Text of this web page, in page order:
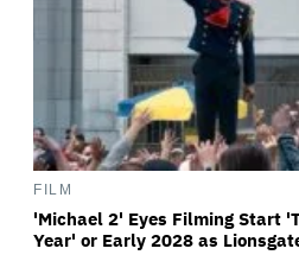
FILM
'Michael 2' Eyes Filming Start
Year' or Early 2028 as